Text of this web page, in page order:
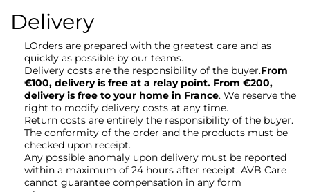
Delivery
LOrders are prepared with the greatest care and as
quickly as possible by our teams.
Delivery costs are the responsibility of the buyer.From
€100, delivery is free at a relay point. From €200,
delivery is free to your home in France. We reserve the
right to modify delivery costs at any time.
Return costs are entirely the responsibility of the buyer.
The conformity of the order and the products must be
checked upon receipt.
Any possible anomaly upon delivery must be reported
within a maximum of 24 hours after receipt. AVB Care
cannot guarantee compensation in any form